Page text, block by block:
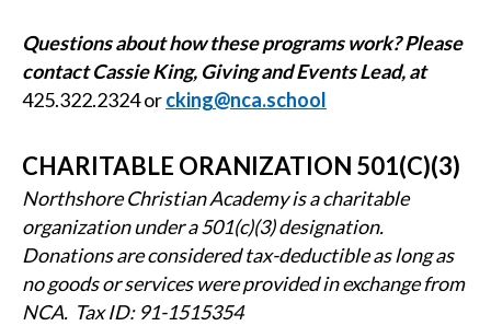
Questions about how these programs work? Please
contact Cassie King, Giving and Events Lead, at
425.322.2324orcking@nca.school
CHARITABLE ORANIZATION 501(C)(3)
Northshore Christian Academy is a charitable
organization under a 501(c)(3) designation.
Donations are considered tax-deductible as long as
no goods or services were provided in exchange from
NCA. Tax ID: 91-1515354